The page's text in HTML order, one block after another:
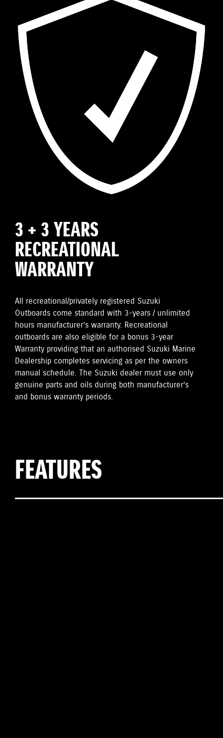
3 + 3 YEARS
RECREATIONAL
WARRANTY
All recreational/privately registered Suzuki
Outboards come standard with 3-years / unlimited
hours manufacturer’s warranty. Recreational
outboards are also eligible for a bonus 3-year
Warranty providing that an authorised Suzuki Marine
Dealership completes servicing as per the owners
manual schedule. The Suzuki dealer must use only
genuine parts and oils during both manufacturer’s
and bonus warranty periods.
FEATURES